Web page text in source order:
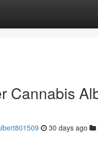
Cannabis
30 days ago